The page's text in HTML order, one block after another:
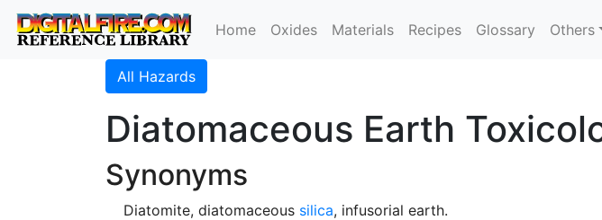
Home Oxides Materials Recipes Glossary Others
All Hazards
Diatomaceous Earth
Synonyms
Diatomite, diatomaceous silica, infusorial earth.